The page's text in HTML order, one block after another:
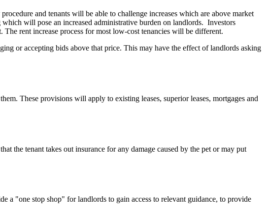
and tenants will be able to challenge increases which are above market
will pose an increased administrative burden on landlords. Investors
rent increase process for most low-cost tenancies will be different.
or accepting bids above that price. This may have the effect of landlords asking
These provisions will apply to existing leases, superior leases, mortgages and
the tenant takes out insurance for any damage caused by the pet or may put
a "one stop shop" for landlords to gain access to relevant guidance, to provide